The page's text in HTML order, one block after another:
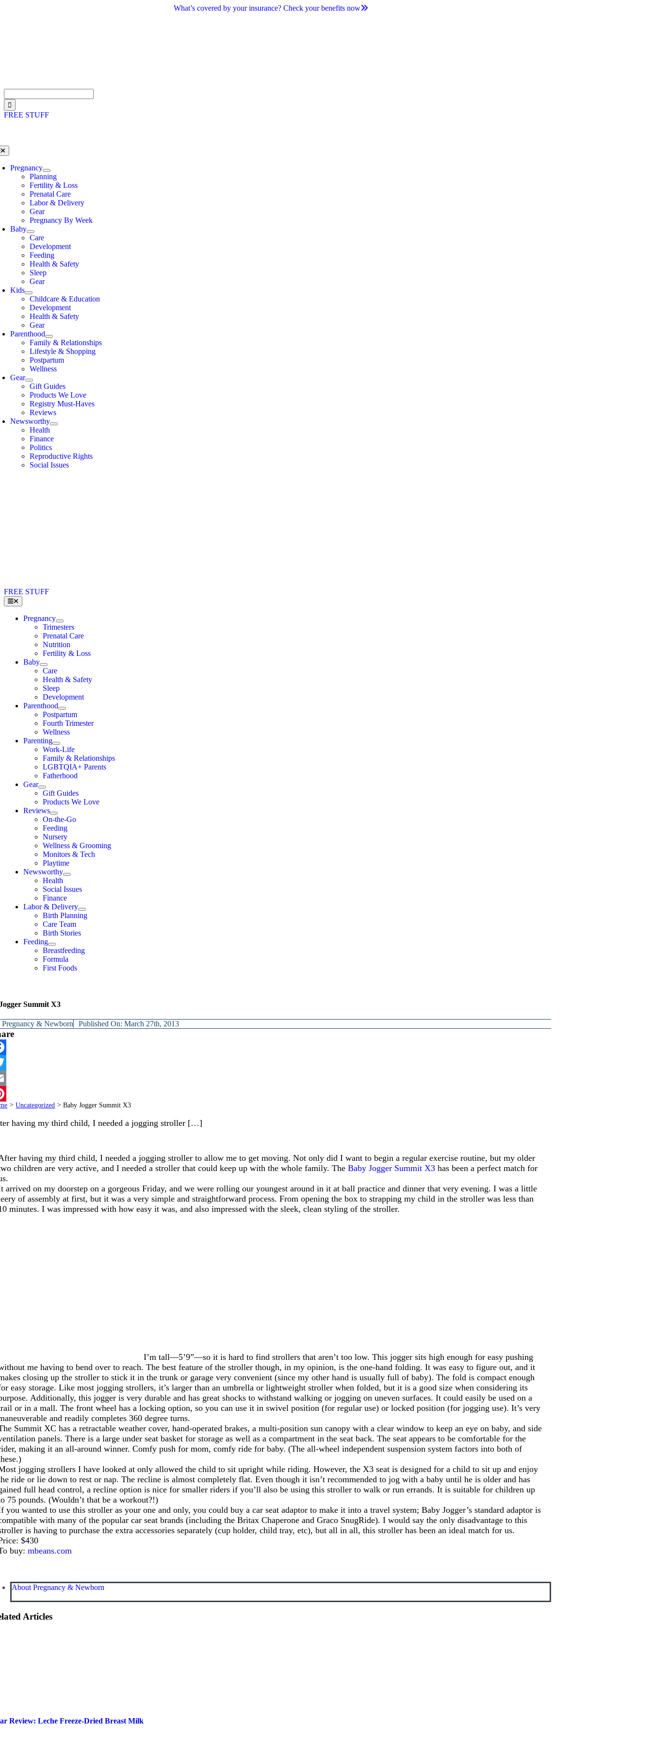
What’s covered by your insurance? Check your benefits now
for:
FREE STUFF
Pregnancy
Planning
Fertility & Loss
Prenatal Care
Labor & Delivery
Gear
Pregnancy By Week
Baby
Care
Development
Feeding
Health & Safety
Sleep
Gear
Kids
Childcare & Education
Development
Health & Safety
Gear
Parenthood
Family & Relationships
Lifestyle & Shopping
Postpartum
Wellness
Gear
Gift Guides
Products We Love
Registry Must-Haves
Reviews
Newsworthy
Health
Finance
Politics
Reproductive Rights
Social Issues
FREE STUFF
Toggle
Navigation
Pregnancy
Trimesters
Prenatal Care
Nutrition
Fertility & Loss
Baby
Care
Health & Safety
Sleep
Development
Parenthood
Postpartum
Fourth Trimester
Wellness
Parenting
Work-Life
Family & Relationships
LGBTQIA+ Parents
Fatherhood
Gear
Gift Guides
Products We Love
Reviews
On-the-Go
Feeding
Nursery
Wellness & Grooming
Monitors & Tech
Playtime
Newsworthy
Health
Social Issues
Finance
Labor & Delivery
Birth Planning
Care Team
Birth Stories
Feeding
Breastfeeding
Formula
First Foods
Summit X3
Pregnancy & Newborn Published On: March 27th, 2013
> Uncategorized > Baby Jogger Summit X3
having my third child, I needed a jogging stroller […]
having my third child, I needed a jogging stroller to allow me to get moving. Not only did I want to begin a regular exercise routine, but my older
children are very active, and I needed a stroller that could keep up with the whole family. TheBaby Jogger Summit X3 has been a perfect match for
arrived on my doorstep on a gorgeous Friday, and we were rolling our youngest around in it at ball practice and dinner that very evening. I was a little
of assembly at first, but it was a very simple and straightforward process. From opening the box to strapping my child in the stroller was less than
minutes. I was impressed with how easy it was, and also impressed with the sleek, clean styling of the stroller.
I’m tall—5’9”—so it is hard to find strollers that aren’t too low. This jogger sits high enough for easy pushing
me having to bend over to reach. The best feature of the stroller though, in my opinion, is the one-hand folding. It was easy to figure out, and it
closing up the stroller to stick it in the trunk or garage very convenient (since my other hand is usually full of baby). The fold is compact enough
easy storage. Like most jogging strollers, it’s larger than an umbrella or lightweight stroller when folded, but it is a good size when considering its
Additionally, this jogger is very durable and has great shocks to withstand walking or jogging on uneven surfaces. It could easily be used on a
or in a mall. The front wheel has a locking option, so you can use it in swivel position (for regular use) or locked position (for jogging use). It’s very
and readily completes 360 degree turns.
Summit XC has a retractable weather cover, hand-operated brakes, a multi-position sun canopy with a clear window to keep an eye on baby, and side
panels. There is a large under seat basket for storage as well as a compartment in the seat back. The seat appears to be comfortable for the
making it an all-around winner. Comfy push for mom, comfy ride for baby. (The all-wheel independent suspension system factors into both of
jogging strollers I have looked at only allowed the child to sit upright while riding. However, the X3 seat is designed for a child to sit up and enjoy
ride or lie down to rest or nap. The recline is almost completely flat. Even though it isn’t recommended to jog with a baby until he is older and has
full head control, a recline option is nice for smaller riders if you’ll also be using this stroller to walk or run errands. It is suitable for children up
75 pounds. (Wouldn’t that be a workout?!)
you wanted to use this stroller as your one and only, you could buy a car seat adaptor to make it into a travel system; Baby Jogger’s standard adaptor is
with many of the popular car seat brands (including the Britax Chaperone and Graco SnugRide). I would say the only disadvantage to this
is having to purchase the extra accessories separately (cup holder, child tray, etc), but all in all, this stroller has been an ideal match for us.
$430
buy:mbeans.com
About Pregnancy & Newborn
Articles
Review: Leche Freeze-Dried Breast Milk